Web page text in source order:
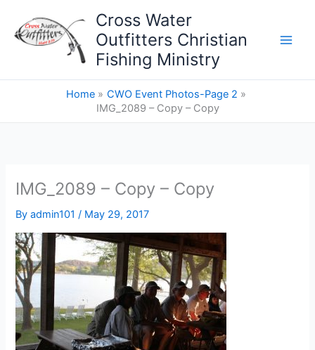
content
Cross Water
Outfitters Christian
Fishing Ministry
Home
CWO Event Photos-Page 2
IMG_2089 – Copy – Copy
IMG_2089 – Copy – Copy
Byadmin101/ May 29, 2017